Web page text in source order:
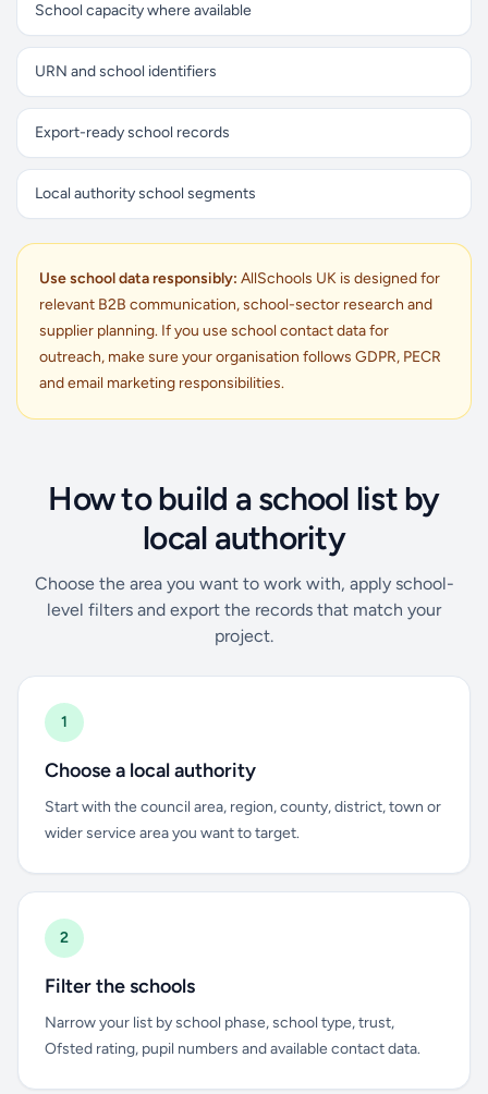
School capacity where available
URN and school identifiers
Export-ready school records
Local authority school segments
Use school data responsibly: AllSchools UK is designed for
relevant B2B communication, school-sector research and
supplier planning. If you use school contact data for
outreach, make sure your organisation follows GDPR, PECR
and email marketing responsibilities.
How to build a school list by
local authority
Choose the area you want to work with, apply school-
level filters and export the records that match your
project.
1
Choose a local authority
Start with the council area, region, county, district, town or
wider service area you want to target.
2
Filter the schools
Narrow your list by school phase, school type, trust,
Ofsted rating, pupil numbers and available contact data.